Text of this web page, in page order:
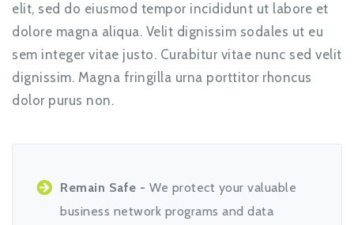
elit, sed do eiusmod tempor incididunt ut labore et
dolore magna aliqua. Velit dignissim sodales ut eu
sem integer vitae justo. Curabitur vitae nunc sed velit
dignissim. Magna fringilla urna porttitor rhoncus
dolor purus non.
Remain Safe - We protect your valuable
business network programs and data